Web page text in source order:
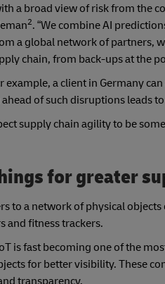
a broad view of risk from the
2. “We combine AI
a global network of partners,
chain, from back-ups at the
example, a client in Germany
of such disruptions leads
supply chain agility to be
for greater
to a network of physical
and fitness trackers.
is fast becoming one of the
for better visibility. These
transparency.